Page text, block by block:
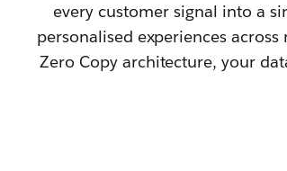
every customer signal into a
personalised experiences
Zero Copy architecture, your